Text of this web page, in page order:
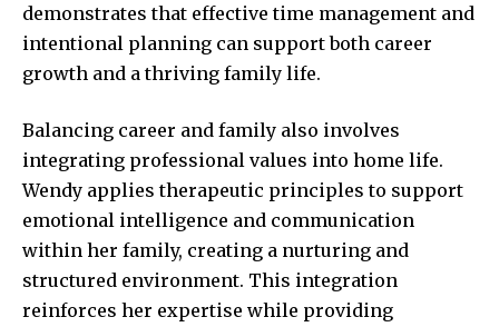
demonstrates that effective time management and
intentional planning can support both career
growth and a thriving family life.
Balancing career and family also involves
integrating professional values into home life.
Wendy applies therapeutic principles to support
emotional intelligence and communication
within her family, creating a nurturing and
structured environment. This integration
reinforces her expertise while providing